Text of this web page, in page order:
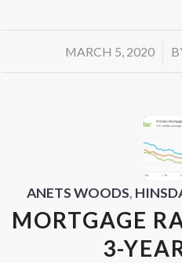
MARCH 5, 2020
/
ANETS WOODS,
MORTGAGE
3-